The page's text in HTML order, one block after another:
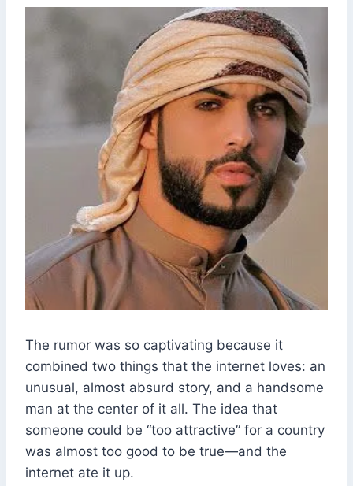
The rumor was so captivating because it
combined two things that the internet loves: an
unusual, almost absurd story, and a handsome
man at the center of it all. The idea that
someone could be “too attractive” for a country
was almost too good to be true—and the
internet ate it up.